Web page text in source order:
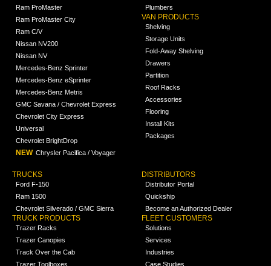
Ram ProMaster
Ram ProMaster City
Ram C/V
Nissan NV200
Nissan NV
Mercedes-Benz Sprinter
Mercedes-Benz eSprinter
Mercedes-Benz Metris
GMC Savana / Chevrolet Express
Chevrolet City Express
Universal
Chevrolet BrightDrop
NEW Chrysler Pacifica / Voyager
Plumbers
VAN PRODUCTS
Shelving
Storage Units
Fold-Away Shelving
Drawers
Partition
Roof Racks
Accessories
Flooring
Install Kits
Packages
TRUCKS
Ford F-150
Ram 1500
Chevrolet Silverado / GMC Sierra
TRUCK PRODUCTS
Trazer Racks
Trazer Canopies
Track Over the Cab
Trazer Toolboxes
DISTRIBUTORS
Distributor Portal
Quickship
Become an Authorized Dealer
FLEET CUSTOMERS
Solutions
Services
Industries
Case Studies